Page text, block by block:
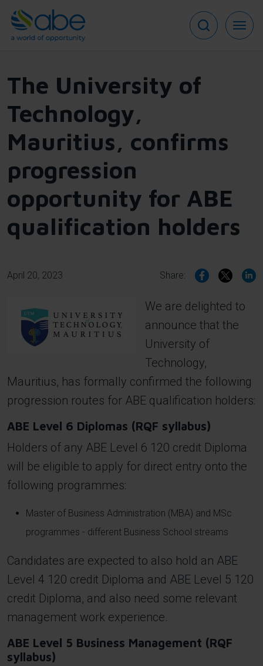
main
The University of
Technology,
Mauritius, confirms
progression
opportunity for ABE
qualification holders
April 20, 2023 Share:
Image
We are delighted to
announce that the
University of
Technology,
Mauritius, has formally confirmed the following
progression routes for ABE qualification holders:
ABE Level 6 Diplomas (RQF syllabus)
Holders of any ABE Level 6 120 credit Diploma
will be eligible to apply for direct entry onto the
following programmes:
Master of Business Administration (MBA) and MSc
programmes - different Business School streams
Candidates are expected to also hold an ABE
Level 4 120 credit Diploma and ABE Level 5 120
credit Diploma, and also need some relevant
management work experience.
ABE Level 5 Business Management (RQF
syllabus)